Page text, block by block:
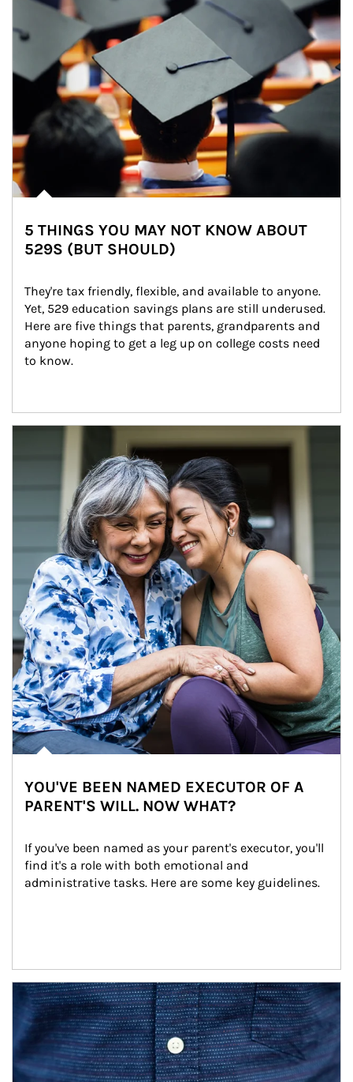
5 THINGS YOU MAY NOT KNOW ABOUT
529S (BUT SHOULD)
They're tax friendly, flexible, and available to anyone.
Yet, 529 education savings plans are still underused.
Here are five things that parents, grandparents and
anyone hoping to get a leg up on college costs need
to know.
YOU'VE BEEN NAMED EXECUTOR OF A
PARENT'S WILL. NOW WHAT?
If you've been named as your parent's executor, you'll
find it's a role with both emotional and
administrative tasks. Here are some key guidelines.
Article Image